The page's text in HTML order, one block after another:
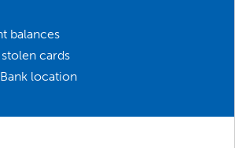
balances
cards
location